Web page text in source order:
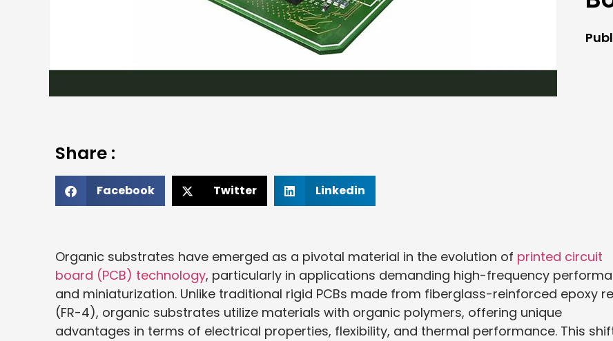
Share :
Facebook Twitter Linkedin
Organic substrates have emerged as a pivotal material in the evolution of printed circuit
board (PCB) technology, particularly in applications demanding high-frequency
and miniaturization. Unlike traditional rigid PCBs made from fiberglass-reinforced epoxy
(FR-4), organic substrates utilize materials with organic polymers, offering unique
advantages in terms of electrical properties, flexibility, and thermal performance. This